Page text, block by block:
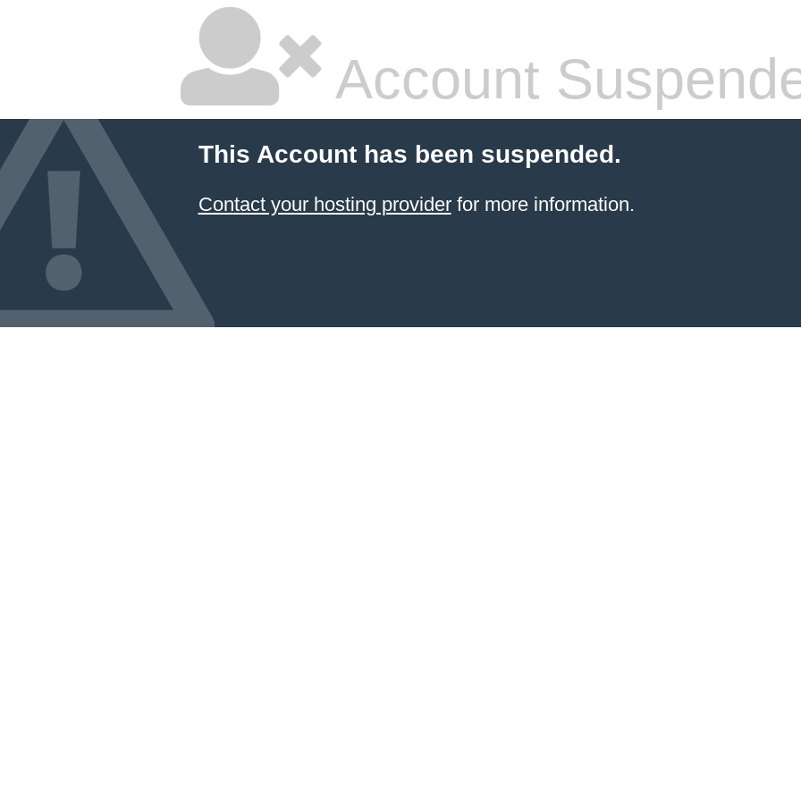
Account
This Account has been suspended.
Contact your hosting providerfor more information.